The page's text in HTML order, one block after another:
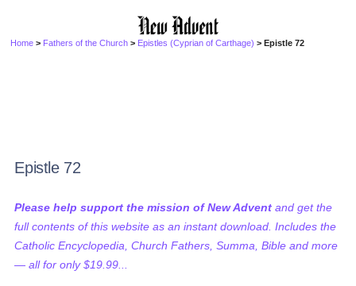
Home > Fathers of the Church > Epistles (Cyprian of Carthage) > Epistle 72
Epistle 72
Please help support the mission of New Advent and get the
full contents of this website as an instant download. Includes the
Catholic Encyclopedia, Church Fathers, Summa, Bible and more
— all for only $19.99...